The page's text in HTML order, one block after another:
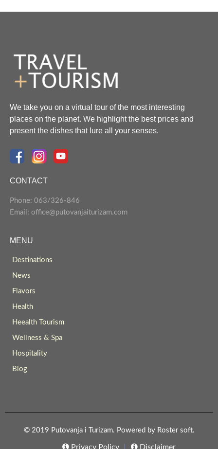
We take you on a virtual tour of the most interesting
places on the planet. We highlight the best prices and
present the dishes that lure all your senses.
CONTACT
Phone: 063/326-846
Email: office@putovanjaiturizam.com
MENU
Destinations
News
Flavors
Health
Heealth Tourism
Wellness & Spa
Hospitality
Blog
© 2019 Putovanja i Turizam. Powered by Roster soft.
Privacy Policy Disclaimer